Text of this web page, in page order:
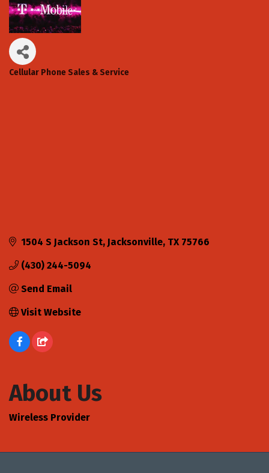
Cellular Phone Sales & Service
1504 S Jackson St Jacksonville TX 75766
(430) 244-5094
Send Email
Visit Website
About Us
Wireless Provider